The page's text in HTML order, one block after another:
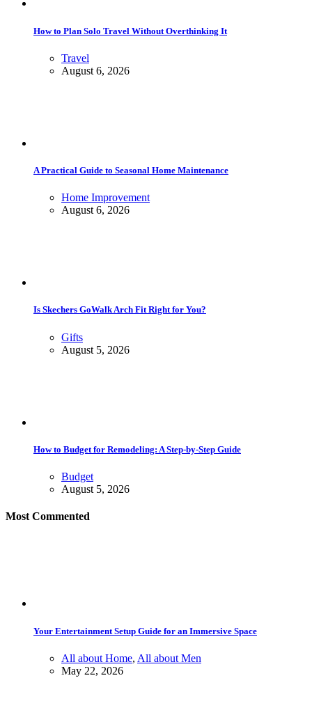
How to Plan Solo Travel Without Overthinking It
Travel
August 6, 2026
A Practical Guide to Seasonal Home Maintenance
Home Improvement
August 6, 2026
Is Skechers GoWalk Arch Fit Right for You?
Gifts
August 5, 2026
How to Budget for Remodeling: A Step-by-Step Guide
Budget
August 5, 2026
Most Commented
Your Entertainment Setup Guide for an Immersive Space
All about Home, All about Men
May 22, 2026